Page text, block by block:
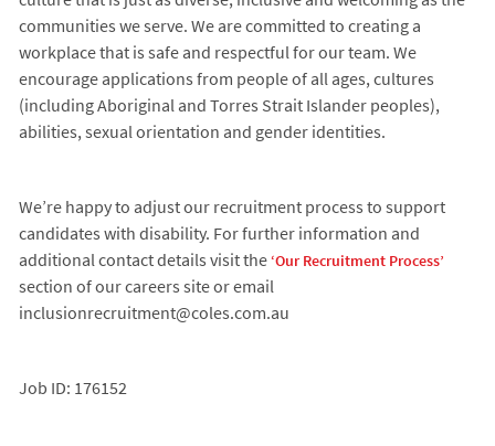
communities we serve. We are committed to creating a
workplace that is safe and respectful for our team. We
encourage applications from people of all ages, cultures
(including Aboriginal and Torres Strait Islander peoples),
abilities, sexual orientation and gender identities.
We’re happy to adjust our recruitment process to support
candidates with disability. For further information and
additional contact details visit the‘Our Recruitment Process’
section of our careers site or email
inclusionrecruitment@coles.com.au
Job ID: 176152